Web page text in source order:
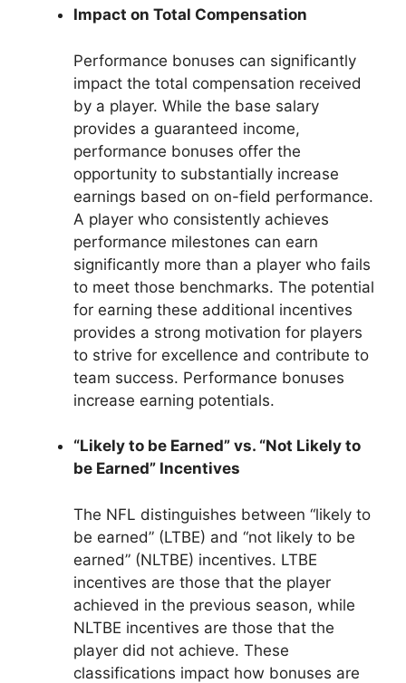
Impact on Total Compensation
Performance bonuses can significantly
impact the total compensation received
by a player. While the base salary
provides a guaranteed income,
performance bonuses offer the
opportunity to substantially increase
earnings based on on-field performance.
A player who consistently achieves
performance milestones can earn
significantly more than a player who fails
to meet those benchmarks. The potential
for earning these additional incentives
provides a strong motivation for players
to strive for excellence and contribute to
team success. Performance bonuses
increase earning potentials.
“Likely to be Earned” vs. “Not Likely to
be Earned” Incentives
The NFL distinguishes between “likely to
be earned” (LTBE) and “not likely to be
earned” (NLTBE) incentives. LTBE
incentives are those that the player
achieved in the previous season, while
NLTBE incentives are those that the
player did not achieve. These
classifications impact how bonuses are